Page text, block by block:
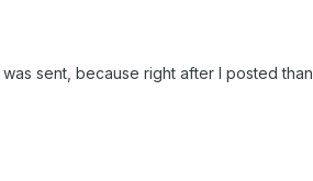
sent, because right after I posted